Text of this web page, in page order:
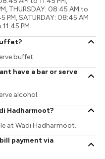
THURSDAY: 08:45 AM to
PM, SATURDAY: 08:45 AM
PM
buffet.
have a bar or serve
alcohol.
Hadharmoot?
at Wadi Hadharmoot.
payment via